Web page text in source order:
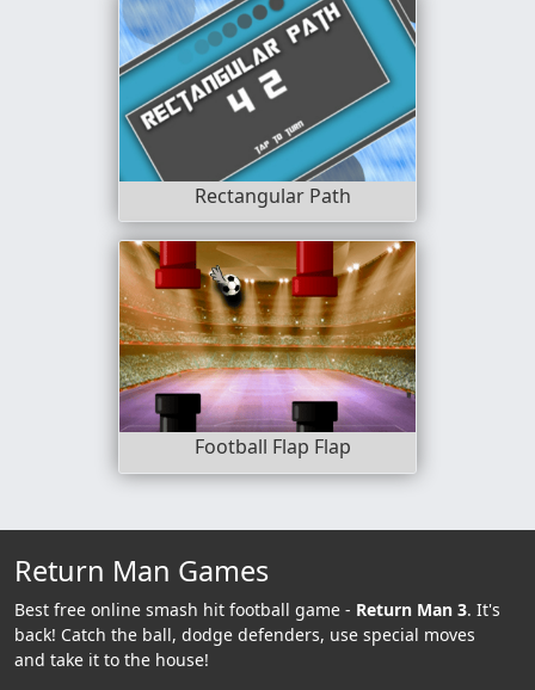
Rectangular Path
Football Flap Flap
Return Man Games
Best free online smash hit football game - Return Man 3. It's
back! Catch the ball, dodge defenders, use special moves
and take it to the house!